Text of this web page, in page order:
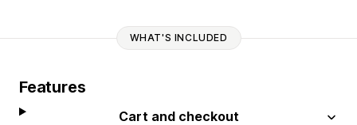
WHAT'S INCLUDED
Features
Cart and checkout